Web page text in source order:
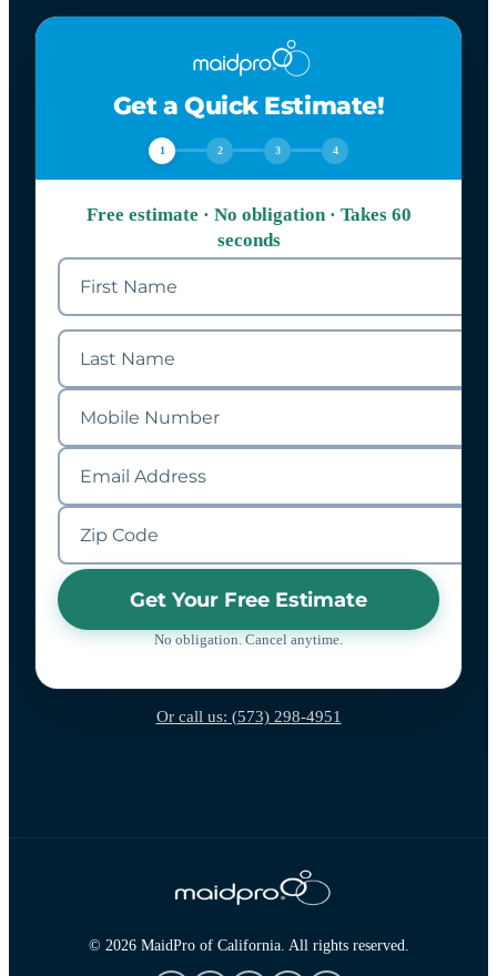
Get a Quick Estimate!
1 2 3 4
Free estimate · No obligation · Takes 60
seconds
Get Your Free Estimate
No obligation. Cancel anytime.
Or call us: (573) 298-4951
© 2026 MaidPro of California. All rights reserved.